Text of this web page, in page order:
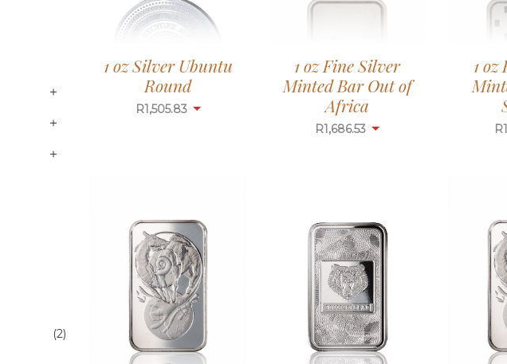
1 oz Silver Ubuntu
Round
R1,505.83
1 oz Fine Silver
Minted Bar Out of
Africa
R1,686.53
1
R
(2)